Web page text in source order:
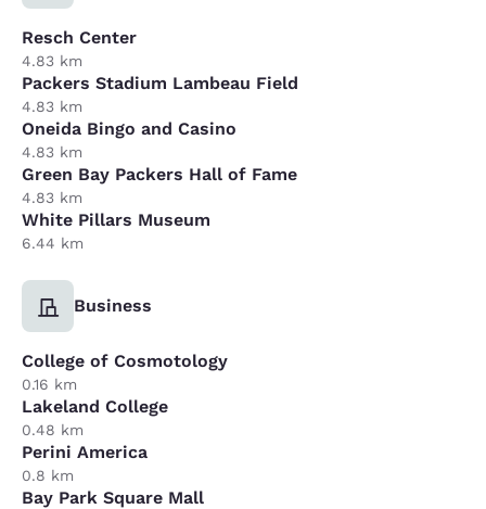
Resch Center
4.83 km
Packers Stadium Lambeau Field
4.83 km
Oneida Bingo and Casino
4.83 km
Green Bay Packers Hall of Fame
4.83 km
White Pillars Museum
6.44 km
Business
College of Cosmotology
0.16 km
Lakeland College
0.48 km
Perini America
0.8 km
Bay Park Square Mall